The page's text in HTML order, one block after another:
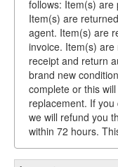
follows: Item(s)
Item(s) are
agent. Item(s) are
invoice. Item(s)
receipt and return
brand new
complete or this
replacement. If
we will refund you
within 72 hours.